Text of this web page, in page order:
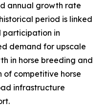
annual growth rate
period is linked
participation in
demand for upscale
in horse breeding and
competitive horse
infrastructure